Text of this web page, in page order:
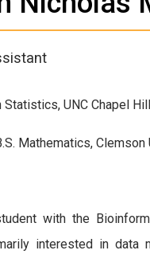
UNC Chapel Hill
Mathematics,
with the
interested in data